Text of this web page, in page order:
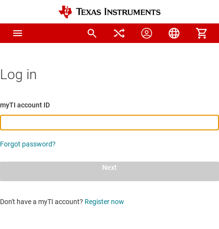
Log in
myTI account ID
Forgot password?
Next
Don't have a myTI account? Register now